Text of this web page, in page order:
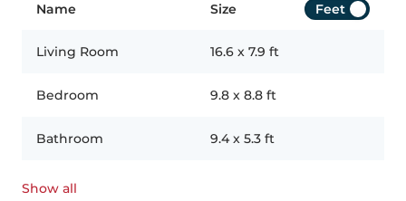
Name Size Feet
Living Room 16.6 x 7.9 ft
Bedroom 9.8 x 8.8 ft
Bathroom 9.4x 5.3 ft
Show all